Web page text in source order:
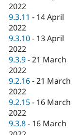
2022
9.3.11 - 14 April
2022
9.3.10 - 13 April
2022
9.3.9 -21 March
2022
9.2.16 -21 March
2022
9.2.15 - 16 March
2022
9.3.8 - 16 March